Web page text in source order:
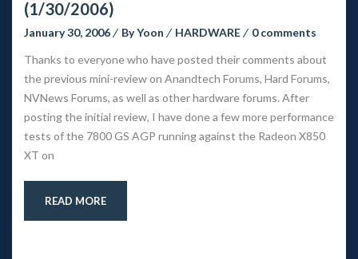
(1/30/2006)
January 30, 2006 By Yoon HARDWARE
0 comment
Thanks to everyone who have posted their comments about
the previous mini-review on Anandtech Forums, Hard Forums,
NVNews Forums, as well as other hardware forums. After
posting the initial review, I have done a few more performance
tests of the 7800 GS AGP running against the Radeon X850
XT on
READ MORE